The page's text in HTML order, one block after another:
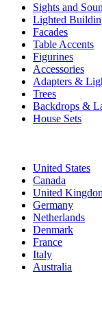
Sights and
Lighted
Facades
Table Accents
Figurines
Accessories
Adapters &
Trees
Backdrops &
House Sets
United States
Canada
United
Germany
Netherlands
Denmark
France
Italy
Australia